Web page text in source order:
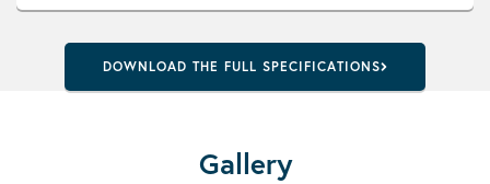
DOWNLOAD THE FULL SPECIFICATIONS
Gallery